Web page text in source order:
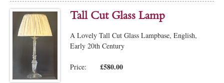
Tall Cut Glass Lamp
A Lovely Tall Cut Glass Lampbase, English,
Early 20th Century
Price: £580.00